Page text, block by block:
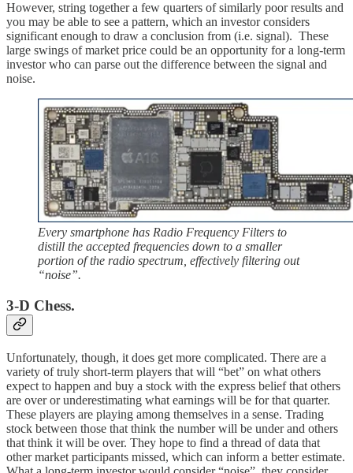
However, string together a few quarters of similarly poor results and
you may be able to see a pattern, which an investor considers
significant enough to draw a conclusion from (i.e. signal). These
large swings of market price could be an opportunity for a long-term
investor who can parse out the difference between the signal and
noise.
Every smartphone has Radio Frequency Filters to
distill the accepted frequencies down to a smaller
portion of the radio spectrum, effectively filtering out
“noise”.
3-D Chess.
Unfortunately, though, it does get more complicated. There are a
variety of truly short-term players that will “bet” on what others
expect to happen and buy a stock with the express belief that others
are over or underestimating what earnings will be for that quarter.
These players are playing among themselves in a sense. Trading
stock between those that think the number will be under and others
that think it will be over. They hope to find a thread of data that
other market participants missed, which can inform a better estimate.